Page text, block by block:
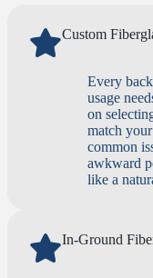
Custom
Every
usage
on
match
common
awkward
like a
In-Ground